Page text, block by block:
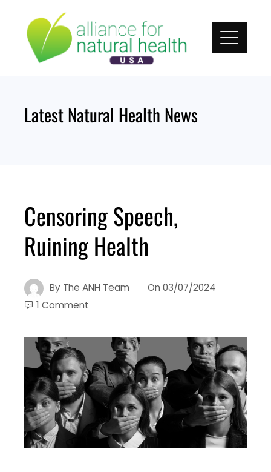
content
Latest Natural Health News
Censoring Speech,
Ruining Health
By The ANH Team On 03/07/2024
1 Comment